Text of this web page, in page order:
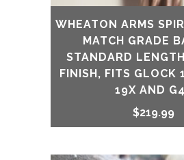
WHEATON ARMS
MATCH GRADE
STANDARD
FINISH, FITS GLOCK
19X AND
$219.99